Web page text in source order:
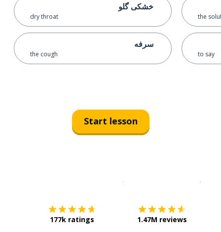
خشکی گلو
dry throat
سرفه
the cough
the
to say
Start lesson
177k ratings 1.47M reviews